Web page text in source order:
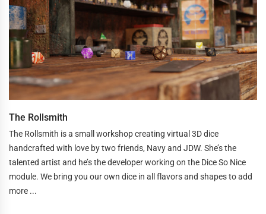
The Rollsmith
The Rollsmith is a small workshop creating virtual 3D dice
handcrafted with love by two friends, Navy and JDW. She’s the
talented artist and he’s the developer working on the Dice So Nice
module. We bring you our own dice in all flavors and shapes to add
more ...